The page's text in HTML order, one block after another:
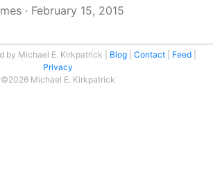
· February 15, 2015
by Michael E. Kirkpatrick Blog Contact
Feed
Privacy
©2026 Michael E. Kirkpatrick